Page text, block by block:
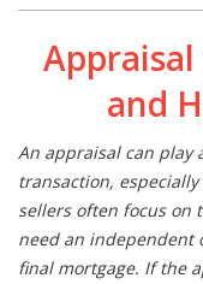
and
An appraisal can play
transaction,
sellers often focus on
need an independent
final mortgage. If the